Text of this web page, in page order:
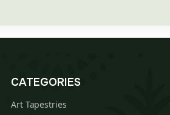
CATEGORIES
Art Tapestries